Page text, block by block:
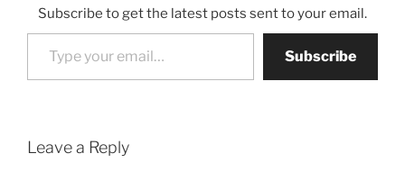
Subscribe to get the latest posts sent to your email.
Type your email…
Subscribe
Leave a Reply